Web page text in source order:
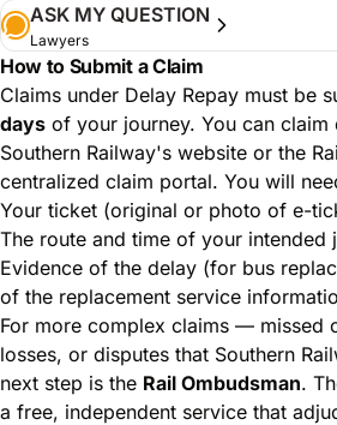
ASK MY QUESTION
Lawyers
How to Submit a Claim
Claims under Delay Repay must be
days of your journey. You can
Southern Railway's website or the
centralized claim portal. You will
Your ticket (original or photo of e-
The route and time of your intended
Evidence of the delay (for bus
of the replacement service
For more complex claims — missed
losses, or disputes that Southern
next step is the Rail Ombudsman.
a free, independent service that